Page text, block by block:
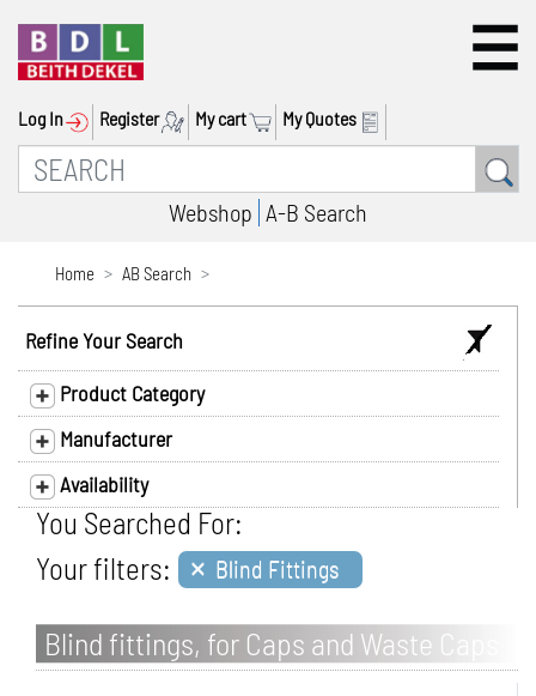
Log In Register My cart My Quotes
Webshop A-B Search
Home AB Search
Refine Your Search
Product Category
Manufacturer
Availability
You Searched For:
Your filters: × Blind Fittings
Blind fittings, for Caps and Waste Caps